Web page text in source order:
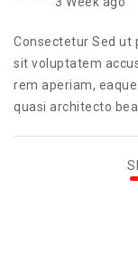
Consectetur Sed ut
sit voluptatem
rem aperiam,
quasi architecto